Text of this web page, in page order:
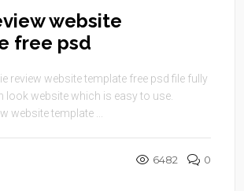
website
free psd
review website template free psd file fully
look website which is easy to use.
website template ...
6482 0